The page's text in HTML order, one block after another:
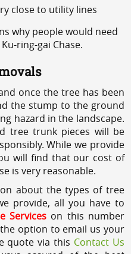
close to utility lines
why people would need
ring-gai Chase.
once the tree has been
the stump to the ground
hazard in the landscape.
tree trunk pieces will be
While we provide
will find that our cost of
is very reasonable.
about the types of tree
provide, all you have to
Serviceson this number
option to email us your
quote via this Contact Us